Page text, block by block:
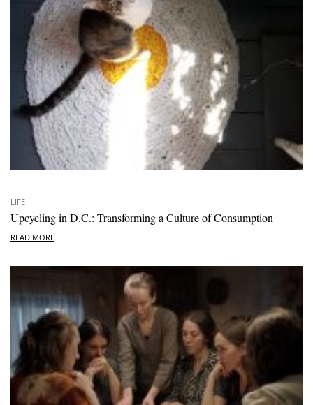
LIFE
Upcycling in D.C.: Transforming a Culture of Consumption
READ MORE